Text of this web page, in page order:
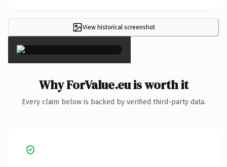
View historical screenshot
×
Why ForValue.eu is worth it
Every claim below is backed by verified third-party data.